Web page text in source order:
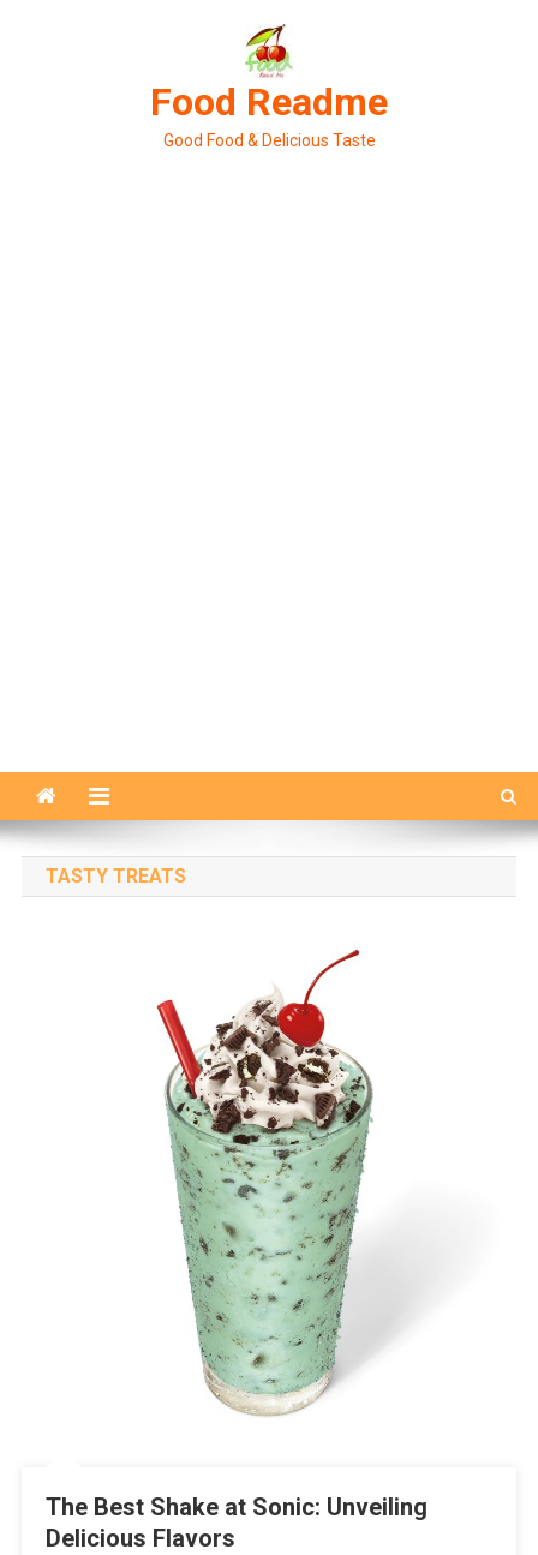
Food Readme
Good Food & Delicious Taste
TASTY TREATS
The Best Shake at Sonic: Unveiling
Delicious Flavors